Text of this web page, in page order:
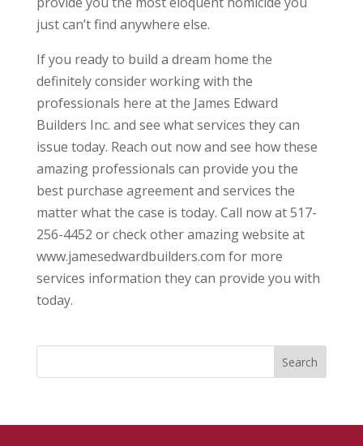
just can’t find anywhere else.
If you ready to build a dream home the
definitely consider working with the
professionals here at the James Edward
Builders Inc. and see what services they can
issue today. Reach out now and see how these
amazing professionals can provide you the
best purchase agreement and services the
matter what the case is today. Call now at 517-
256-4452 or check other amazing website at
www.jamesedwardbuilders.com for more
services information they can provide you with
today.